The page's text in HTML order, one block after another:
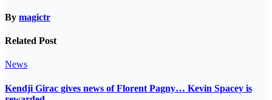
By magictr
Related Post
News
Kendji Girac gives news of Florent Pagny… Kevin Spacey is